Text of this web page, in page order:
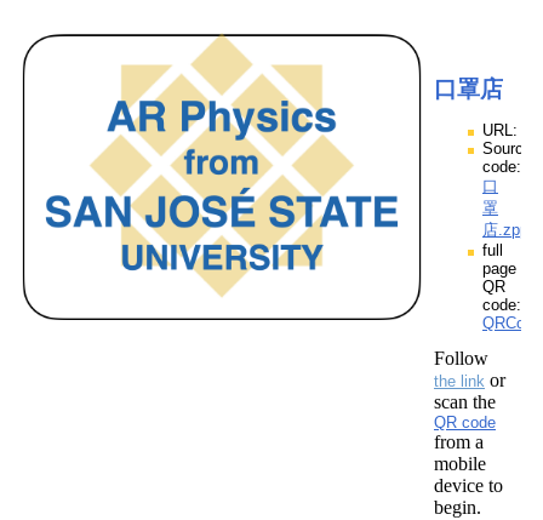
口罩店
URL:
Source
code:
口
罩
店.zpp
full
page
QR
code:
Follow
the link or
scan the
QR code
from a
mobile
device to
begin.